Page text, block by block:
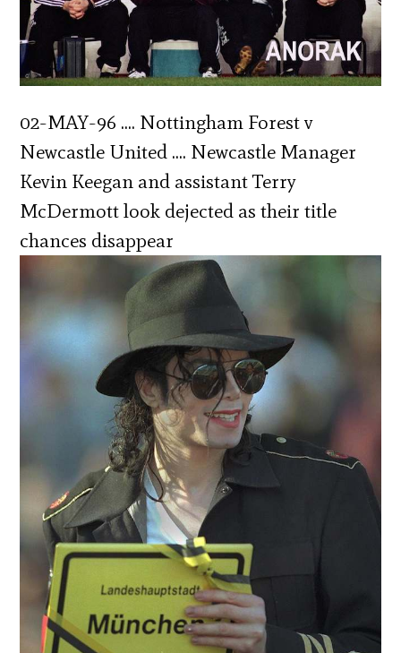
02-MAY-96 …. Nottingham Forest v
Newcastle United …. Newcastle Manager
Kevin Keegan and assistant Terry
McDermott look dejected as their title
chances disappear